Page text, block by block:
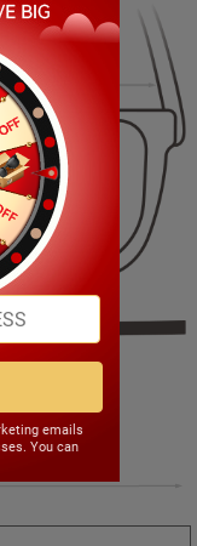
45.00mm
emails
You can